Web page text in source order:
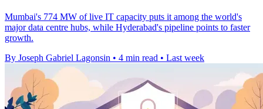
Mumbai's 774 MW of live IT capacity puts it among the world's
major data centre hubs, while Hyderabad's pipeline points to faster
growth.
By Joseph Gabriel Lagonsin • 4 min read • Last week